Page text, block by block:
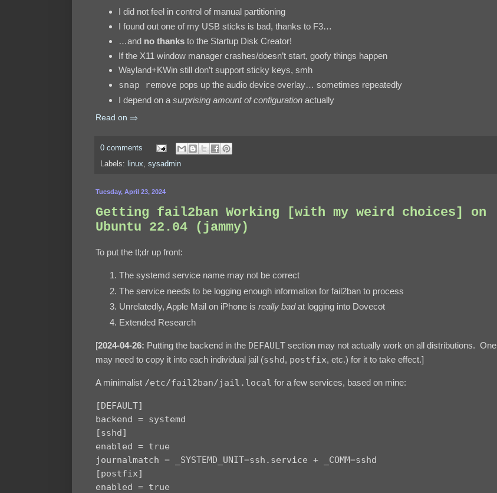
I did not feel in control of manual partitioning
I found out one of my USB sticks is bad, thanks to F3…
…and no thanksto the Startup Disk Creator!
If the X11 window manager crashes/doesn’t start, goofy things happen
Wayland+KWin still don’t support sticky keys, smh
snap remove pops up the audio device overlay… sometimes repeatedly
I depend on a surprising amount of configurationactually
Read on ⇒
0 comments
Labels:
linux, sysadmin
Tuesday, April 23, 2024
Getting fail2ban Working [with my weird choices] on
Ubuntu 22.04 (jammy)
To put the tl;dr up front:
The systemd service name may not be correct
The service needs to be logging enough information for fail2ban to process
Unrelatedly, Apple Mail on iPhone is really badat logging into Dovecot
Extended Research
[2024-04-26: Putting the backend in the DEFAULT section may not actually work on all distributions. One
may need to copy it into each individual jail (sshd, postfix, etc.) for it to take effect.]
A minimalist /etc/fail2ban/jail.local for a few services, based on mine:
[DEFAULT]
backend = systemd
[sshd]
enabled = true
journalmatch = _SYSTEMD_UNIT=ssh.service + _COMM=sshd
[postfix]
enabled = true